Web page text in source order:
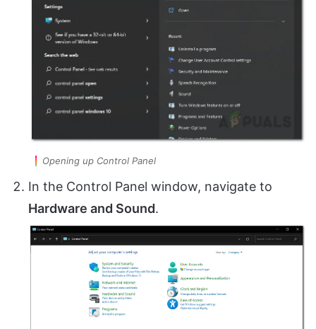
Opening up Control Panel
In the Control Panel window, navigate to
Hardware and Sound.